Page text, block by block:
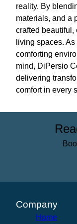
reality. By
materials, and a
crafted beautiful,
living spaces.
comforting
mind, DiPersio
delivering
comfort in every
Company
Home